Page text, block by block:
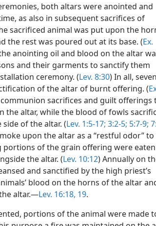
both altars were anointed and
as also in subsequent sacrifices of
sacrificed animal was put upon the
the rest was poured out at its base. (Ex.
anointing oil and blood on the altar
and their garments to sanctify them
ceremony. (Lev. 8:30) In all, seven
of the altar of burnt offering. (
sacrifices and guilt offerings
the altar, while the blood of fowls
of the altar. (Lev. 1:5-17; 3:2-5; 5:7-9;
upon the altar as a “restful odor” to
portions of the grain offering were
the altar. (Lev. 10:12) Annually on
and sanctified by the high priest’s
blood on the horns of the altar
altar.—Lev. 16:18, 19.
portions of the animal were made